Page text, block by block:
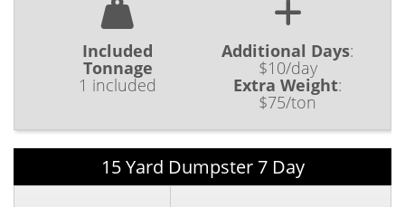
Included
Tonnage
1 included
Additional Days:
$10/day
Extra Weight:
$75/ton
15 Yard Dumpster 7 Day